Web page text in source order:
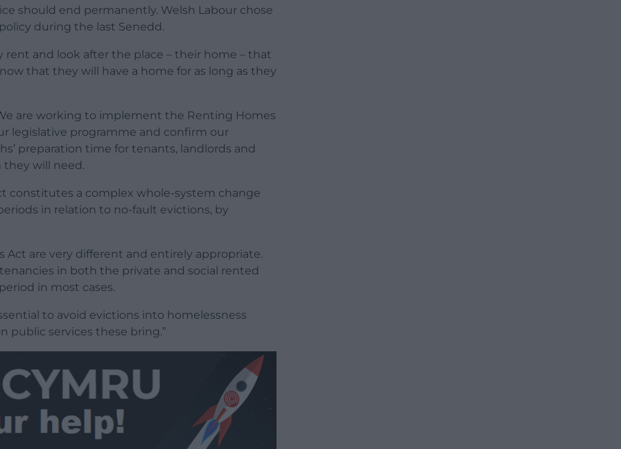
should end permanently. Welsh Labour chose
during the last Senedd.
and look after the place – their home – that
that they will have a home for as long as they
are working to implement the Renting Homes
legislative programme and confirm our
preparation time for tenants, landlords and
will need.
constitutes a complex whole-system change
in relation to no-fault evictions, by
Act are very different and entirely appropriate.
in both the private and social rented
in most cases.
to avoid evictions into homelessness
public services these bring.”